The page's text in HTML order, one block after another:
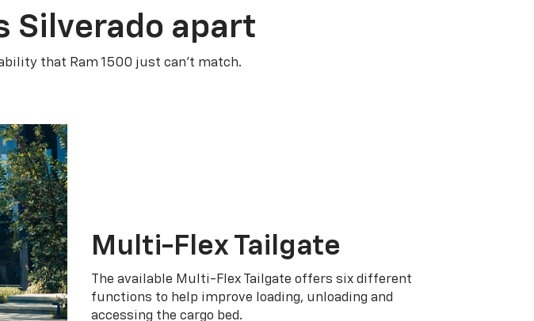
Silverado apart
that Ram 1500 just can’t match.
Multi-Flex Tailgate
The available Multi-Flex Tailgate offers six different
functions to help improve loading, unloading and
accessing the cargo bed.